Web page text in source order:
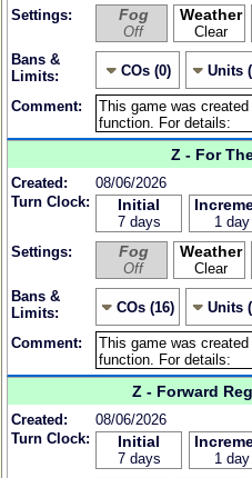
Settings: Fog
Off
Weather
Clear
Bans &
Limits:
COs (0) Units
Comment:
Z - For
Created:
08/06/2026
Turn Clock:
Initial
7 days 1 day
Settings: Fog
Off
Weather
Clear
Bans &
Limits:
COs (16) Units
Comment:
Z - Forward
Created:
08/06/2026
Turn Clock:
Initial
7 days 1 day